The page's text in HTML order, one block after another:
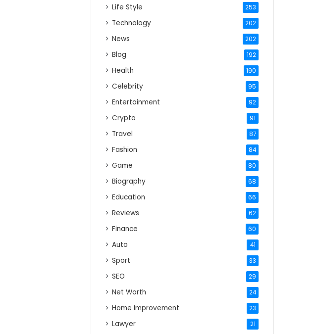
Life Style 253
Technology 202
News 202
Blog 192
Health 190
Celebrity 95
Entertainment 92
Crypto 91
Travel 87
Fashion 84
Game 80
Biography 68
Education 66
Reviews 62
Finance 60
Auto 41
Sport 33
SEO 29
Net Worth 24
Home Improvement 23
Lawyer 21